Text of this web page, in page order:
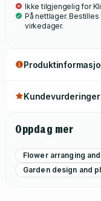
Ikke tilgjengelig for
På nettlager.
virkedager.
Kundevurderinger
Oppdag mer
Flower arranging
Garden design and